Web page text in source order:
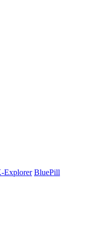
Explorer BluePill